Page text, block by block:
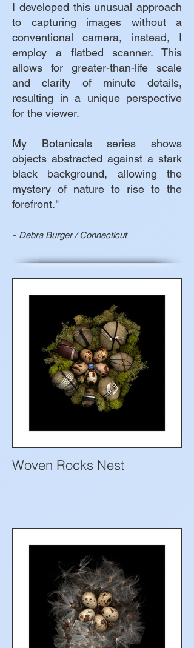
I developed this unusual approach
to capturing images without a
conventional camera, instead, I
employ a flatbed scanner. This
allows for greater-than-life scale
and clarity of minute details,
resulting in a unique perspective
for the viewer.
My Botanicals series shows
objects abstracted against a stark
black background, allowing the
mystery of nature to rise to the
forefront."
- Debra Burger / Connecticut
Woven Rocks Nest